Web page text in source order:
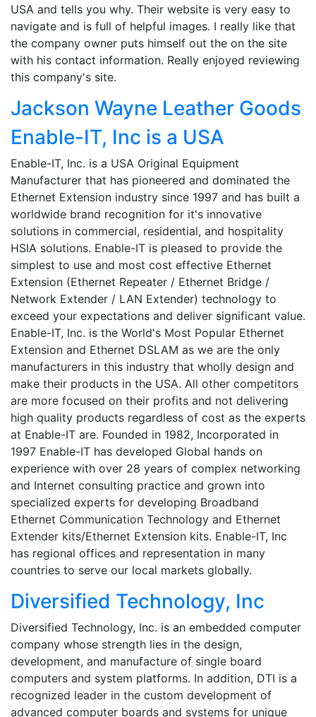
USA and tells you why. Their website is very easy to
navigate and is full of helpful images. I really like that
the company owner puts himself out the on the site
with his contact information. Really enjoyed reviewing
this company's site.
Jackson Wayne Leather Goods
Enable-IT, Inc is a USA
Enable-IT, Inc. is a USA Original Equipment
Manufacturer that has pioneered and dominated the
Ethernet Extension industry since 1997 and has built a
worldwide brand recognition for it's innovative
solutions in commercial, residential, and hospitality
HSIA solutions. Enable-IT is pleased to provide the
simplest to use and most cost effective Ethernet
Extension (Ethernet Repeater / Ethernet Bridge /
Network Extender / LAN Extender) technology to
exceed your expectations and deliver significant value.
Enable-IT, Inc. is the World's Most Popular Ethernet
Extension and Ethernet DSLAM as we are the only
manufacturers in this industry that wholly design and
make their products in the USA. All other competitors
are more focused on their profits and not delivering
high quality products regardless of cost as the experts
at Enable-IT are. Founded in 1982, Incorporated in
1997 Enable-IT has developed Global hands on
experience with over 28 years of complex networking
and Internet consulting practice and grown into
specialized experts for developing Broadband
Ethernet Communication Technology and Ethernet
Extender kits/Ethernet Extension kits. Enable-IT, Inc
has regional offices and representation in many
countries to serve our local markets globally.
Diversified Technology, Inc
Diversified Technology, Inc. is an embedded computer
company whose strength lies in the design,
development, and manufacture of single board
computers and system platforms. In addition, DTI is a
recognized leader in the custom development of
advanced computer boards and systems for unique